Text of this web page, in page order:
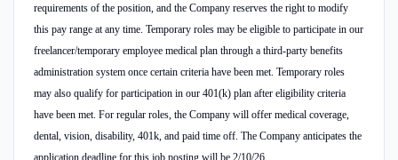
requirements of the position, and the Company reserves the right to modify
this pay range at any time. Temporary roles may be eligible to participate in our
freelancer/temporary employee medical plan through a third-party benefits
administration system once certain criteria have been met. Temporary roles
may also qualify for participation in our 401(k) plan after eligibility criteria
have been met. For regular roles, the Company will offer medical coverage,
dental, vision, disability, 401k, and paid time off. The Company anticipates the
application deadline for this job posting will be 2/10/26